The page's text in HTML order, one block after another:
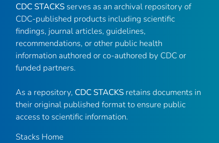
CDC STACKS serves as an archival repository of
CDC-published products including scientific
findings, journal articles, guidelines,
recommendations, or other public health
information authored or co-authored by CDC or
funded partners.
As a repository, CDC STACKS retains documents in
their original published format to ensure public
access to scientific information.
Stacks Home